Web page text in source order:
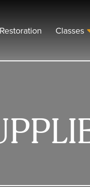
Restoration Classes